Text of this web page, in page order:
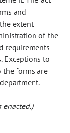
and
extent
of the
requirements
Exceptions to
the forms are
enacted.)